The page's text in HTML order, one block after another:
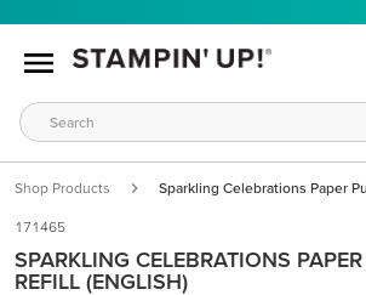
Shop Products Sparkling Celebrations Paper
171465
SPARKLING CELEBRATIONS
REFILL (ENGLISH)